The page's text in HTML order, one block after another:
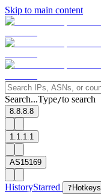
Skip to main content
Search...Type/to search
8.8.8.8
1.1.1.1
AS15169
HistoryStarred ? Hotkeys